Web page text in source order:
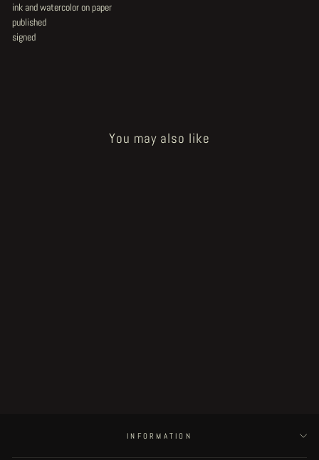
ink and watercolor on paper
published
signed
You may also like
INFORMATION